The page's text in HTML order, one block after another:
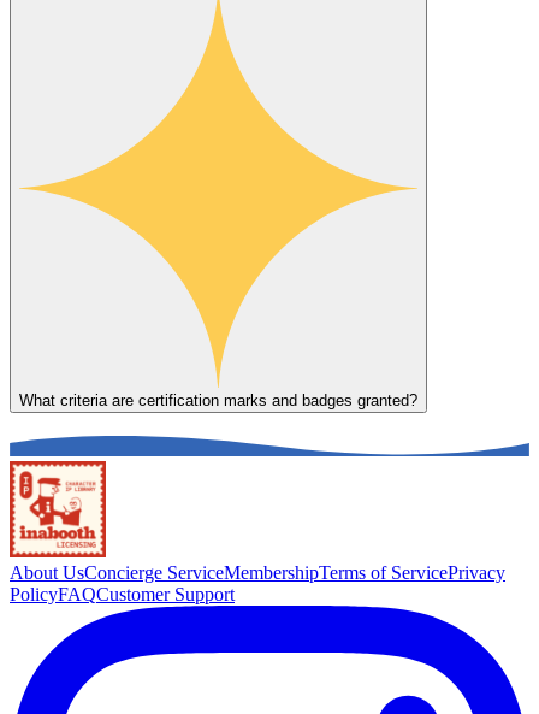
What criteria are certification marks and badges granted?
About UsConcierge ServiceMembershipTerms of ServicePrivacy
PolicyFAQCustomer Support